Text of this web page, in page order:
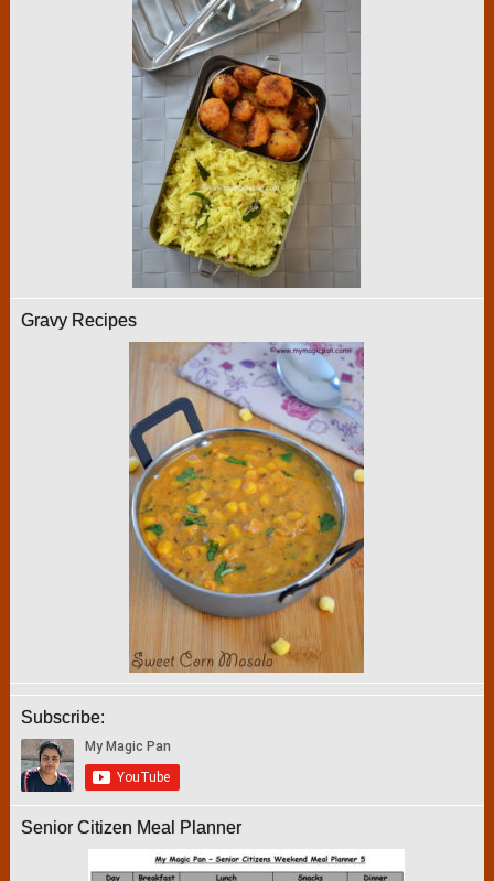
Gravy Recipes
Subscribe:
Senior Citizen Meal Planner